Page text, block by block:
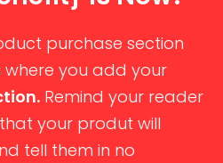
purchase section
where you add your
Remind your reader
your produt will
tell them in no